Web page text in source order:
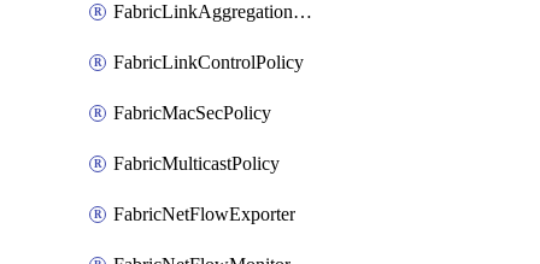
FabricLinkAggregationPolicy
FabricLinkControlPolicy
FabricMacSecPolicy
FabricMulticastPolicy
FabricNetFlowExporter